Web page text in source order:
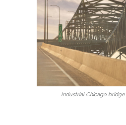
Industrial Chicago